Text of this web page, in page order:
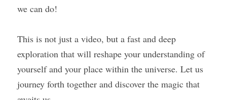
we can do!
This is not just a video, but a fast and deep
exploration that will reshape your understanding of
yourself and your place within the universe. Let us
journey forth together and discover the magic that